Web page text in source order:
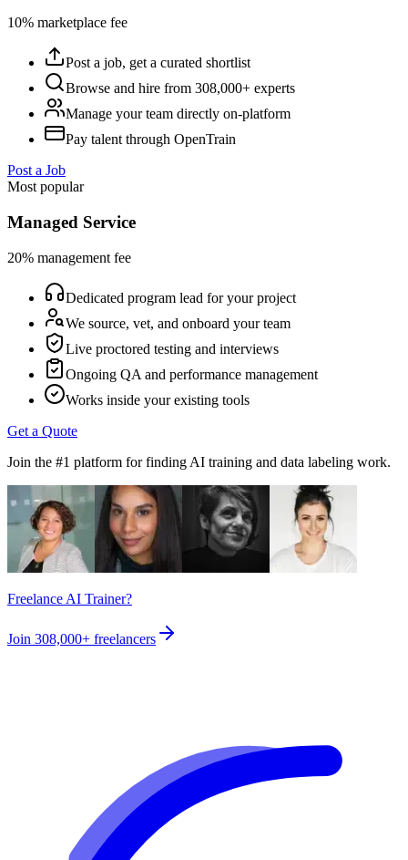
10% marketplace fee
Post a job, get a curated shortlist
Browse and hire from 308,000+ experts
Manage your team directly on-platform
Pay talent through OpenTrain
Post a Job
Most popular
Managed Service
20% management fee
Dedicated program lead for your project
We source, vet, and onboard your team
Live proctored testing and interviews
Ongoing QA and performance management
Works inside your existing tools
Get a Quote
Join the #1 platform for finding AI training and data labeling work.
Freelance AI Trainer?
Join 308,000+ freelancers